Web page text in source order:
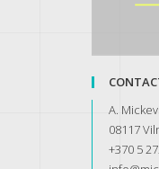
A.
08117
+370 5